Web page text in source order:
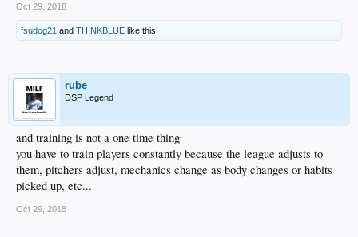
Oct 29, 2018
fsudog21 and THINKBLUE like this.
rube
DSP Legend
and training is not a one time thing
you have to train players constantly because the league adjusts to
them, pitchers adjust, mechanics change as body changes or habits
picked up, etc...
Oct 29, 2018